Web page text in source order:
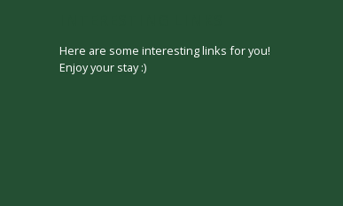
Here are some interesting links for you!
Enjoy your stay :)